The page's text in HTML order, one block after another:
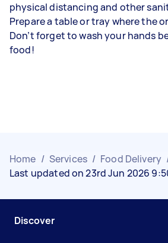
physical distancing and other
Prepare a table or tray where the
Don’t forget to wash your hands
food!
Home / Services / Food Delivery
Last updated on 23rd Jun 2026
Discover